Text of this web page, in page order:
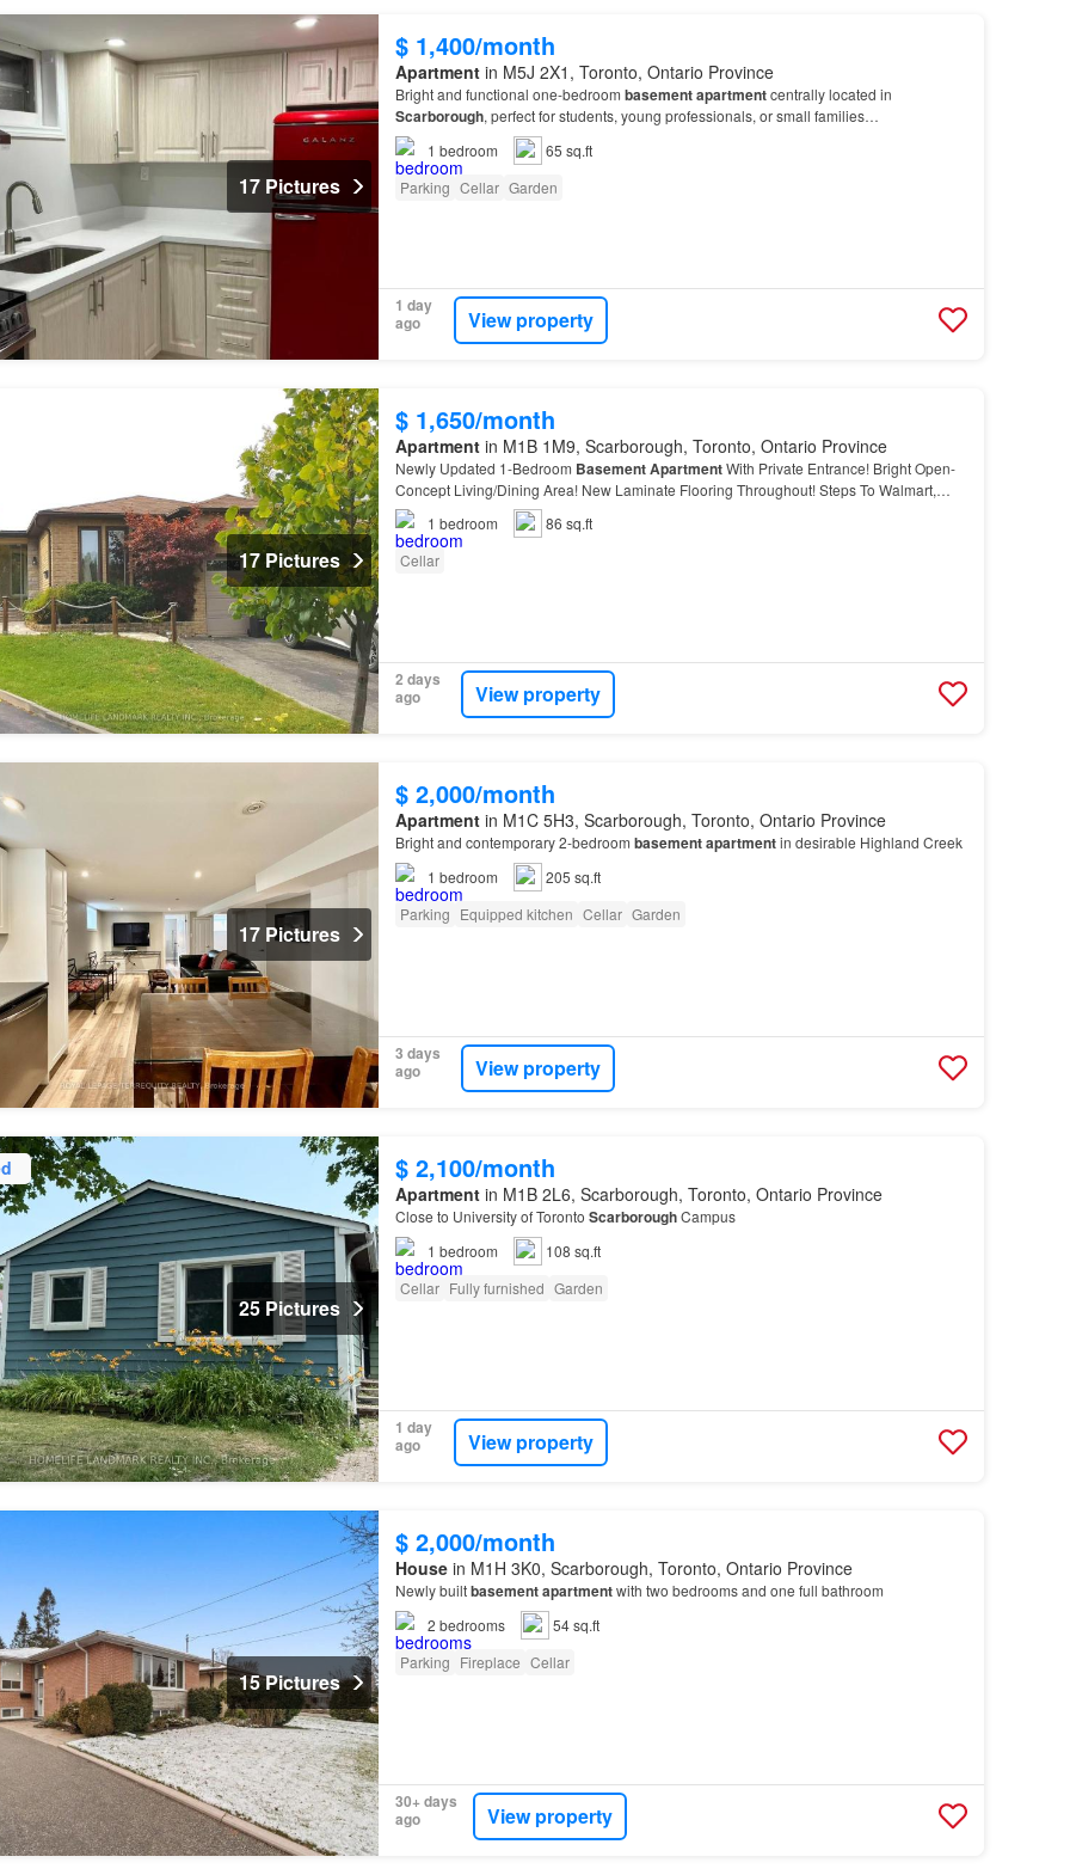
17 Pictures
$ 1,400/month
Apartmentin M5J 2X1, Toronto, Ontario Province
Bright and functional one-bedroom basementapartmentcentrally located in
Scarborough, perfect for students, young professionals, or small families…
1 bedroom
65 sq.ft
Parking Cellar Garden
1 day
ago
View property
17 Pictures
$ 1,650/month
Apartmentin M1B 1M9, Scarborough, Toronto, Ontario Province
Newly Updated 1-Bedroom BasementApartmentWith Private Entrance! Bright Open-
Concept Living/Dining Area! New Laminate Flooring Throughout! Steps To Walmart,
Home Depot, Tim Hortons, Grocery Stores, TTC, And Everyday Amenitie…
1 bedroom
86 sq.ft
Cellar
2 days
ago
View property
17 Pictures
$ 2,000/month
Apartmentin M1C 5H3, Scarborough, Toronto, Ontario Province
Bright and contemporary 2-bedroom basementapartmentin desirable Highland Creek
1 bedroom
205 sq.ft
Parking Equipped kitchen Cellar Garden
3 days
ago
View property
25 Pictures
$ 2,100/month
Apartmentin M1B 2L6, Scarborough, Toronto, Ontario Province
Close to University of Toronto ScarboroughCampus
1 bedroom
108 sq.ft
Cellar Fully furnished Garden
1 day
ago
View property
15 Pictures
$ 2,000/month
Housein M1H 3K0, Scarborough, Toronto, Ontario Province
Newly builtbasementapartmentwith two bedrooms and one full bathroom
2 bedrooms
54 sq.ft
Parking Fireplace Cellar
30+ days
ago
View property